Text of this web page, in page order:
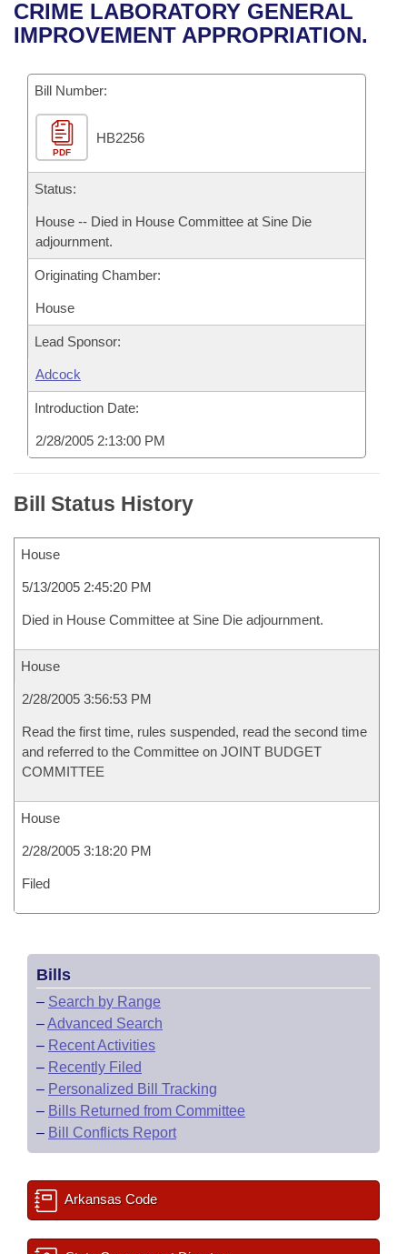
Bills in House Committees
Bills in Joint Committees
Meetings Of The Whole/Business Meetings
Recent Activities
Personalized Bill Tracking
Bills Returned from Committee
Bill Conflicts Report
Senate
House Budget
Senate Budget
House Roll Call
Uncodified Historic Legislation
Governor's Veto List
Search Center
CRIME LABORATORY GENERAL
IMPROVEMENT APPROPRIATION.
Bill Number:
PDF
HB2256
Status:
House -- Died in House Committee at Sine Die
adjournment.
Originating Chamber:
House
Lead Sponsor:
Adcock
Introduction Date:
2/28/2005 2:13:00 PM
Bill Status History
House
5/13/2005 2:45:20 PM
Died in House Committee at Sine Die adjournment.
House
2/28/2005 3:56:53 PM
Read the first time, rules suspended, read the second time
and referred to the Committee on JOINT BUDGET
COMMITTEE
House
2/28/2005 3:18:20 PM
Filed
Bills
– Search by Range
–Advanced Search
– Recent Activities
– Recently Filed
– Personalized Bill Tracking
– Bills Returned from Committee
– Bill Conflicts Report
Arkansas Code